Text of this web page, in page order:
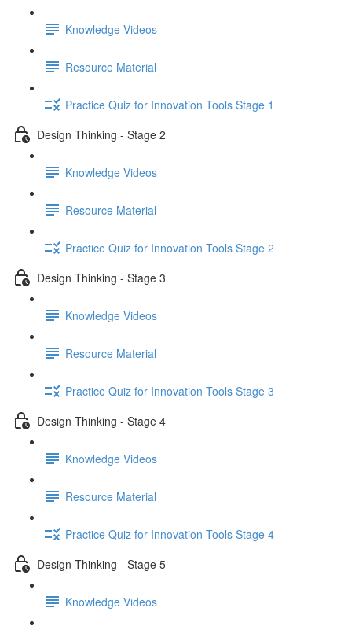
Knowledge Videos
Resource Material
Practice Quiz for Innovation Tools Stage 1
Design Thinking - Stage 2
Knowledge Videos
Resource Material
Practice Quiz for Innovation Tools Stage 2
Design Thinking - Stage 3
Knowledge Videos
Resource Material
Practice Quiz for Innovation Tools Stage 3
Design Thinking - Stage 4
Knowledge Videos
Resource Material
Practice Quiz for Innovation Tools Stage 4
Design Thinking - Stage 5
Knowledge Videos